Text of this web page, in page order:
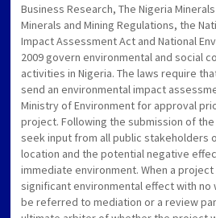
Business Research, The Nigeria
Minerals and Mining Regulations, the
Impact Assessment Act and National
2009 govern environmental and social
activities in Nigeria. The laws require
send an environmental impact
Ministry of Environment for approval
project. Following the submission of
seek input from all public stakeholders
location and the potential negative
immediate environment. When a
significant environmental effect with
be referred to mediation or a review